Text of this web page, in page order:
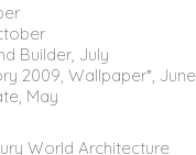
Builder, July
2009, Wallpaper*, June
May
World Architecture